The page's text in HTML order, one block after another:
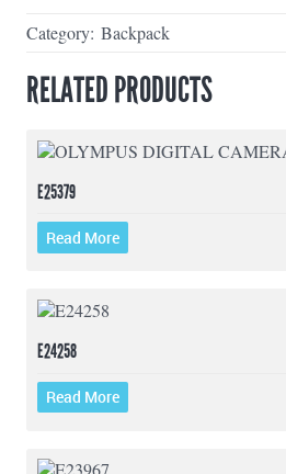
Category: Backpack
RELATED PRODUCTS
E25379
Read More
E24258
Read More